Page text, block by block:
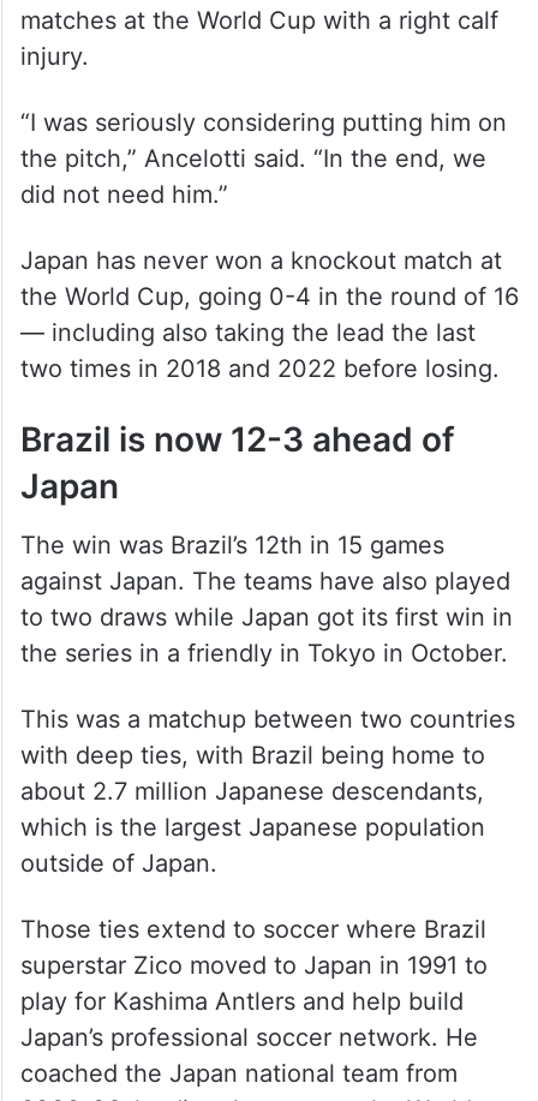
matches at the World Cup with a right calf
injury.
“I was seriously considering putting him on
the pitch,” Ancelotti said. “In the end, we
did not need him.”
Japan has never won a knockout match at
the World Cup, going 0-4 in the round of 16
— including also taking the lead the last
two times in 2018 and 2022 before losing.
Brazil is now 12-3 ahead of
Japan
The win was Brazil’s 12th in 15 games
against Japan. The teams have also played
to two draws while Japan got its first win in
the series in a friendly in Tokyo in October.
This was a matchup between two countries
with deep ties, with Brazil being home to
about 2.7 million Japanese descendants,
which is the largest Japanese population
outside of Japan.
Those ties extend to soccer where Brazil
superstar Zico moved to Japan in 1991 to
play for Kashima Antlers and help build
Japan’s professional soccer network. He
coached the Japan national team from